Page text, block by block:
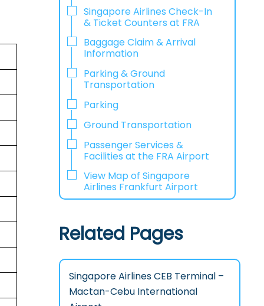
Singapore Airlines Check-In
& Ticket Counters at FRA
Baggage Claim & Arrival
Information
Parking & Ground
Transportation
Parking
Ground Transportation
Passenger Services &
Facilities at the FRA Airport
View Map of Singapore
Airlines Frankfurt Airport
Related Pages
Singapore Airlines CEB Terminal –
Mactan-Cebu International